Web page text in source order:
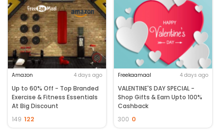
Amazon 4 days ago
Up to 60% Off - Top Branded
Exercise & Fitness Essentials
At Big Discount
149 122
Freekaamaal 4 days ago
VALENTINE'S DAY SPECIAL -
Shop Gifts & Earn Upto 100%
Cashback
300 0